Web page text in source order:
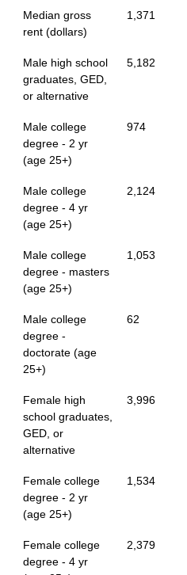
Median gross
rent (dollars)
1,371
Male high school
graduates, GED,
or alternative
5,182
Male college
degree - 2 yr
(age 25+)
974
Male college
degree - 4 yr
(age 25+)
2,124
Male college
degree - masters
(age 25+)
1,053
Male college
degree -
doctorate (age
25+)
62
Female high
school graduates,
GED, or
alternative
3,996
Female college
degree - 2 yr
(age 25+)
1,534
Female college
degree - 4 yr
2,379